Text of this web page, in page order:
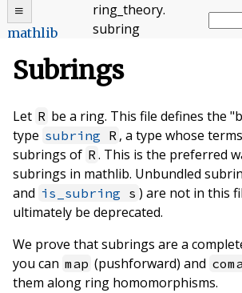
mathlib
ring_theory.
subring
Subrings
Let R be a ring. This file defines the
type subring R , a type whose
subrings of R. This is the preferred
subrings in mathlib. Unbundled
and is_subring s ) are not in this
ultimately be deprecated.
We prove that subrings are a
you can map (pushforward) and
them along ring homomorphisms.